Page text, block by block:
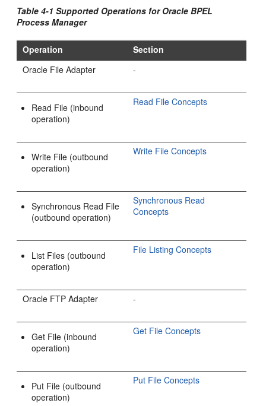
Table 4-1 Supported Operations for Oracle BPEL
Process Manager
Operation
Section
Oracle File Adapter
-
Read File (inbound
operation)
Read File Concepts
Write File (outbound
operation)
Write File Concepts
Synchronous Read File
(outbound operation)
Synchronous Read
Concepts
List Files (outbound
operation)
File Listing Concepts
Oracle FTP Adapter -
Get File (inbound
operation)
Get File Concepts
Put File (outbound
operation)
Put File Concepts